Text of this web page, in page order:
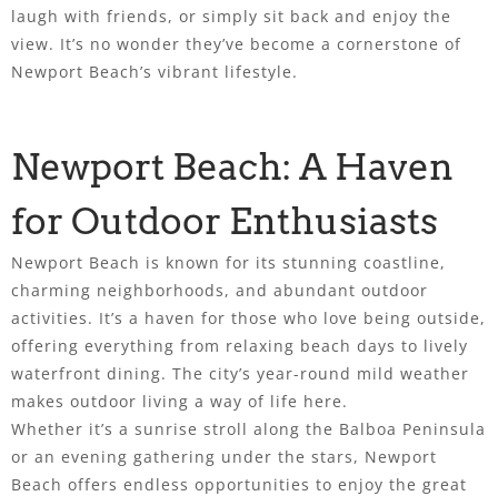
laugh with friends, or simply sit back and enjoy the
view. It’s no wonder they’ve become a cornerstone of
Newport Beach’s vibrant lifestyle.
Newport Beach: A Haven
for Outdoor Enthusiasts
Newport Beach is known for its stunning coastline,
charming neighborhoods, and abundant outdoor
activities. It’s a haven for those who love being outside,
offering everything from relaxing beach days to lively
waterfront dining. The city’s year-round mild weather
makes outdoor living a way of life here.
Whether it’s a sunrise stroll along the Balboa Peninsula
or an evening gathering under the stars, Newport
Beach offers endless opportunities to enjoy the great